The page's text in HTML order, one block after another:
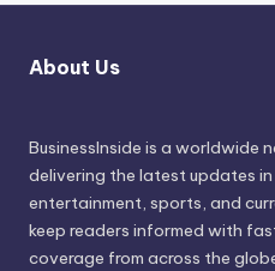
About Us
BusinessInside is a worldwide
delivering the latest updates
entertainment, sports, and
keep readers informed with
coverage from across the